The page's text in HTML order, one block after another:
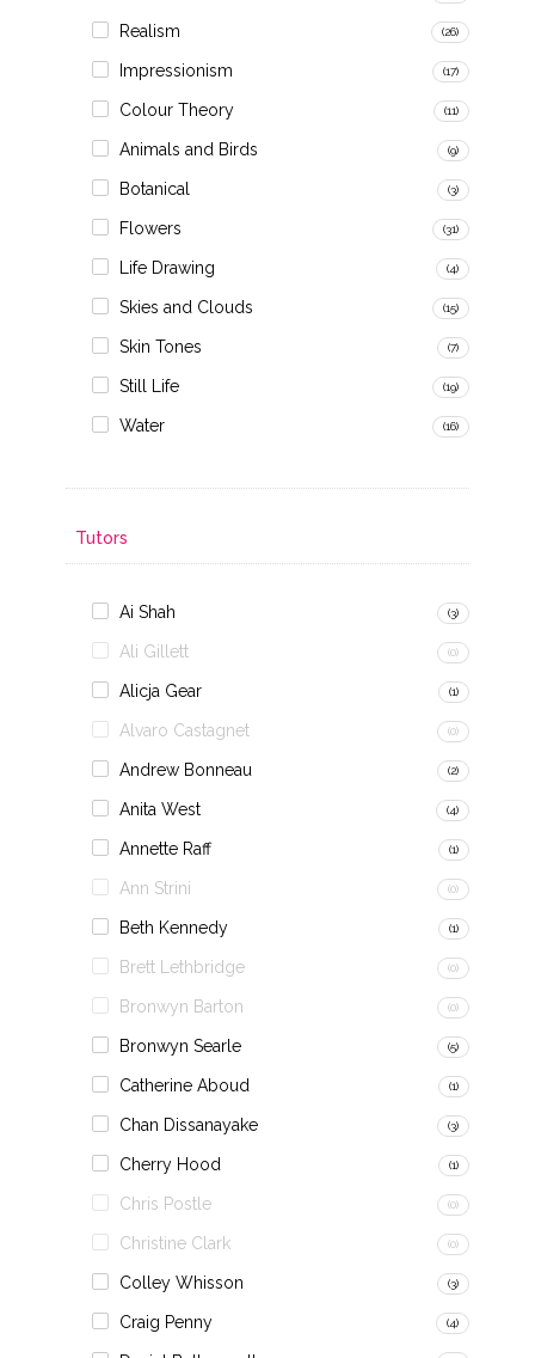
Realism (26)
Impressionism (17)
Colour Theory (11)
Animals and Birds (9)
Botanical (3)
Flowers (31)
Life Drawing (4)
Skies and Clouds (15)
Skin Tones (7)
Still Life (19)
Water (16)
Tutors
Ai Shah (3)
Ali Gillett (0)
Alicja Gear (1)
Alvaro Castagnet (0)
Andrew Bonneau (2)
Anita West (4)
Annette Raff (1)
Ann Strini (0)
Beth Kennedy (1)
Brett Lethbridge (0)
Bronwyn Barton (0)
Bronwyn Searle (5)
Catherine Aboud (1)
Chan Dissanayake (3)
Cherry Hood (1)
Chris Postle (0)
Christine Clark (0)
Colley Whisson (3)
Craig Penny (4)